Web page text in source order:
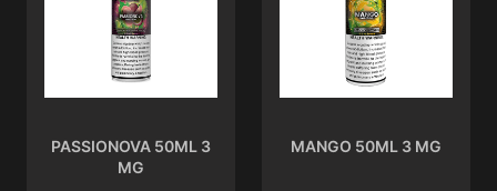
PASSIONOVA 50ML 3
MG
MANGO 50ML 3 MG